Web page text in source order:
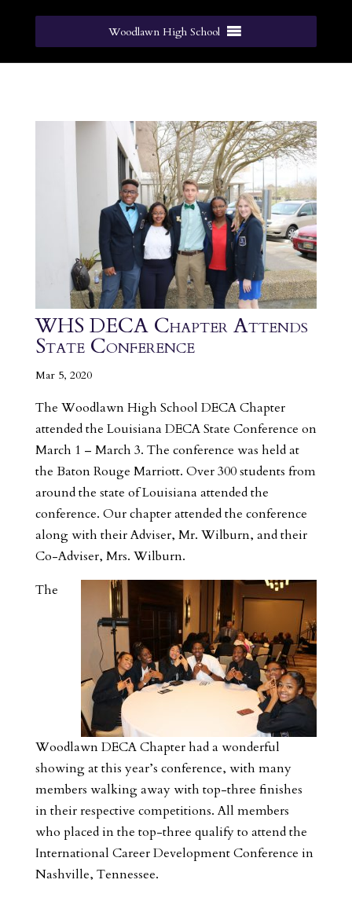
Woodlawn High School
WHS DECA Chapter Attends
State Conference
Mar 5, 2020
The Woodlawn High School DECA Chapter
attended the Louisiana DECA State Conference on
March 1 – March 3. The conference was held at
the Baton Rouge Marriott. Over 300 students from
around the state of Louisiana attended the
conference. Our chapter attended the conference
along with their Adviser, Mr. Wilburn, and their
Co-Adviser, Mrs. Wilburn.
The
Woodlawn DECA Chapter had a wonderful
showing at this year’s conference, with many
members walking away with top-three finishes
in their respective competitions. All members
who placed in the top-three qualify to attend the
International Career Development Conference in
Nashville, Tennessee.